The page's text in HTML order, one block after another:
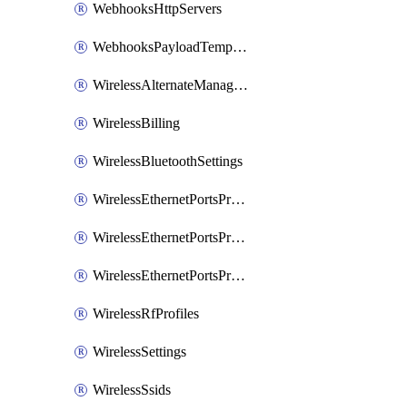
WebhooksHttpServers
WebhooksPayloadTemplates
WirelessAlternateManagementInterface
WirelessBilling
WirelessBluetoothSettings
WirelessEthernetPortsProfiles
WirelessEthernetPortsProfilesAssign
WirelessEthernetPortsProfilesSetDefault
WirelessRfProfiles
WirelessSettings
WirelessSsids